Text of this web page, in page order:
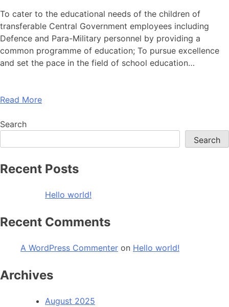
To cater to the educational needs of the children of
transferable Central Government employees including
Defence and Para-Military personnel by providing a
common programme of education; To pursue excellence
and set the pace in the field of school education…
Read More
Search
Search
Recent Posts
Hello world!
Recent Comments
A WordPress Commenter on Hello world!
Archives
August 2025